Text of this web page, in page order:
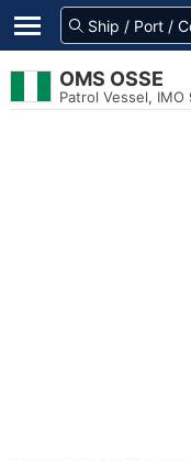
OMS OSSE
Patrol Vessel, IMO